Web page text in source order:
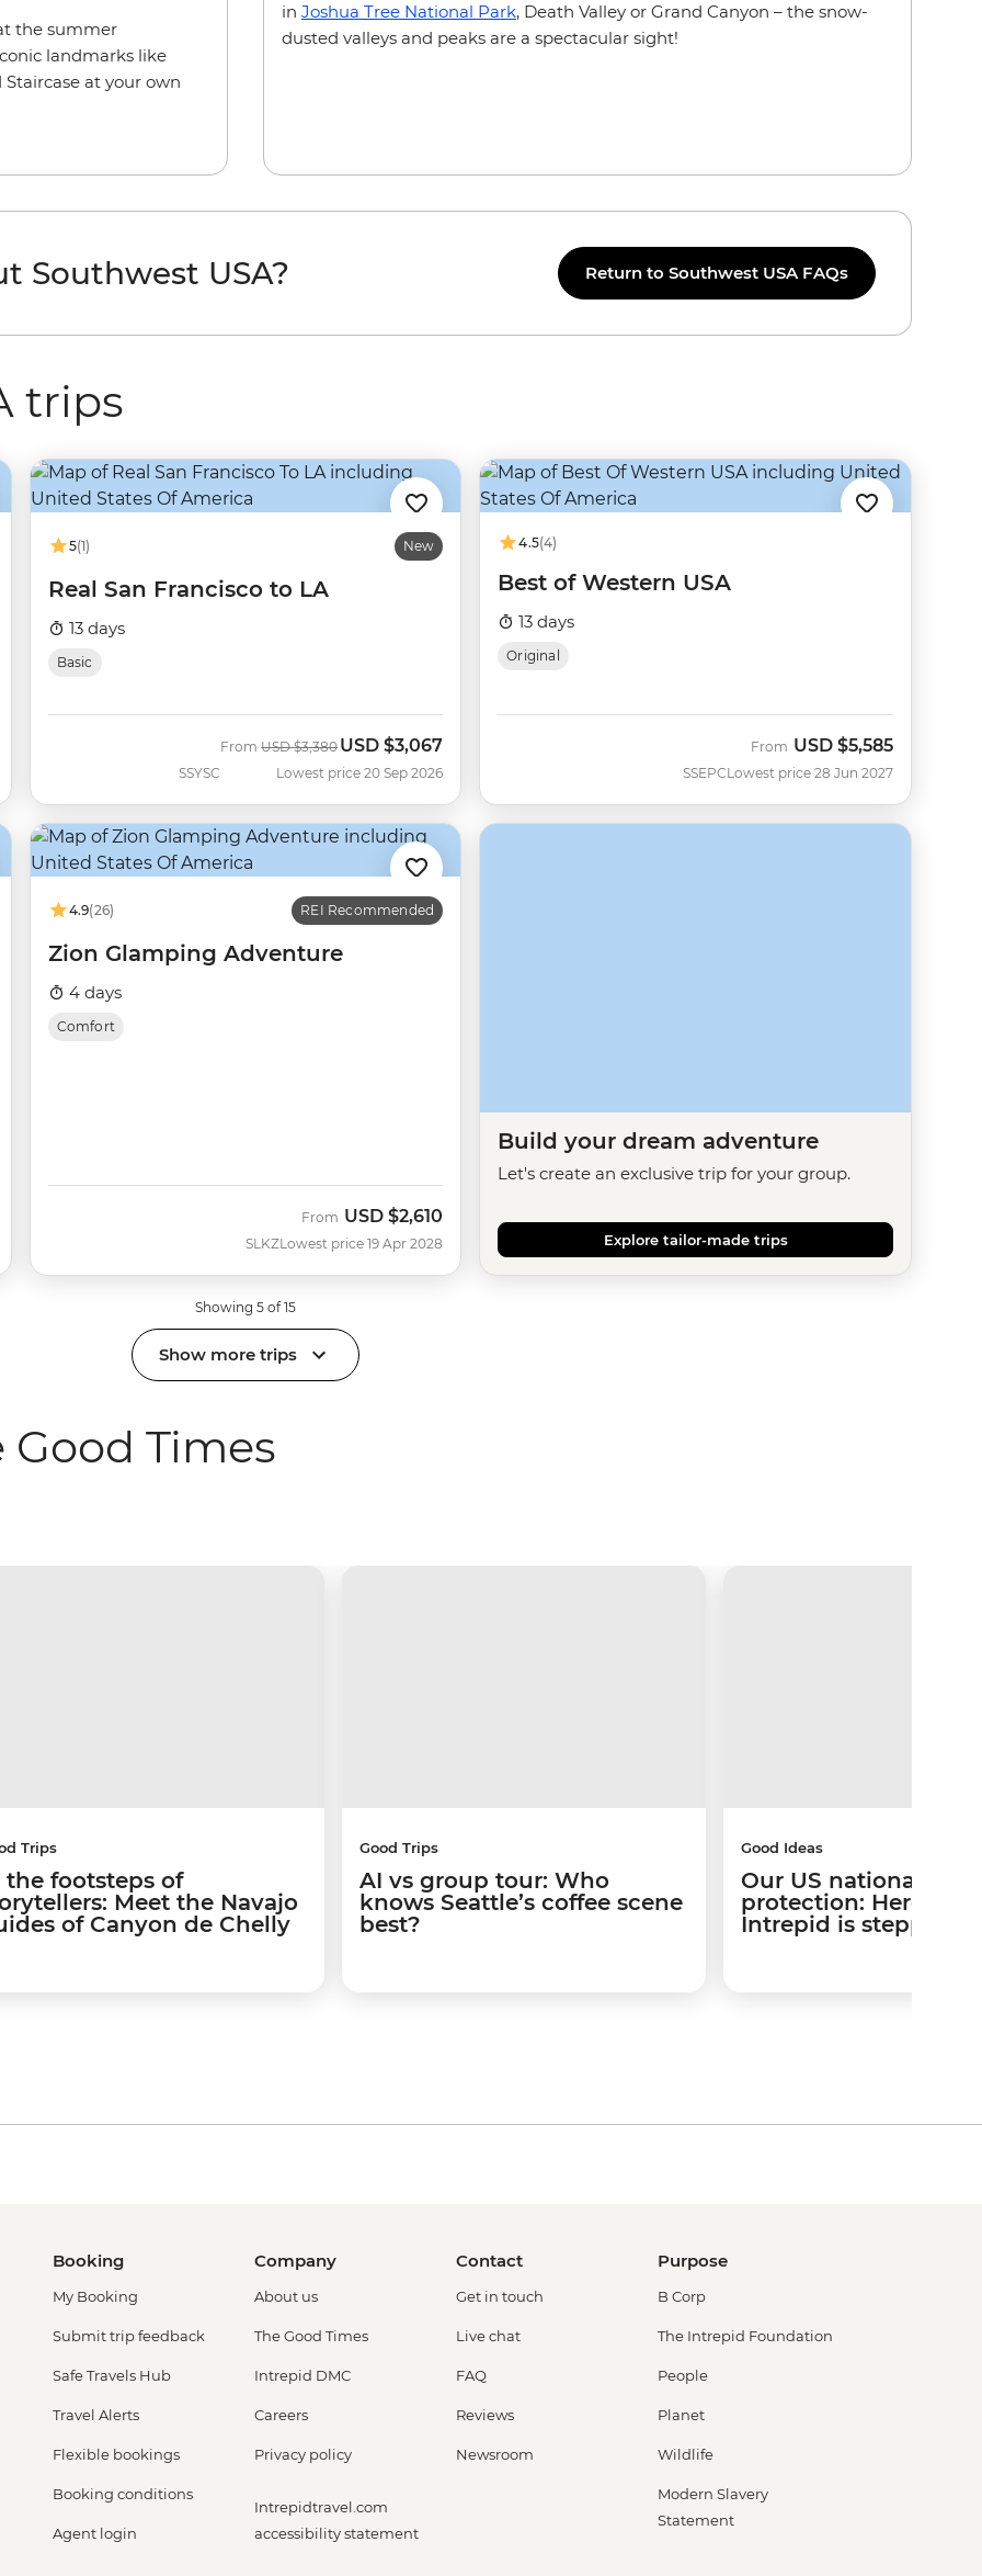
the summer
landmarks like
Staircase at your own
in Joshua Tree National Park, Death Valley or Grand Canyon – the snow-
dusted valleys and peaks are a spectacular sight!
Southwest USA? Return to Southwest USA FAQs
trips
5(1) New
Real San Francisco to LA
13 days
Basic
SSYSC
FromWas
USD $3,380Now
USD $3,067
Lowest price 20 Sep 2026
4.5(4)
Best of Western USA
13 days
Original
SSEPC
From USD $5,585
Lowest price 28 Jun 2027
4.9(26) REI Recommended
Zion Glamping Adventure
4 days
Comfort
SLKZ
From USD $2,610
Lowest price 19 Apr 2028
Build your dream adventure
Let's create an exclusive trip for your group.
Explore tailor-made trips
Showing 5 of 15
Show more trips
Times
Trips
the footsteps of
Meet the Navajo
of Canyon de Chelly
Good Trips
AI vs group tour: Who
knows Seattle’s coffee scene
best?
Good Ideas
Our US national
protection: Here’s
Intrepid is stepping
Booking
My Booking
Submit trip feedback
Safe Travels Hub
Travel Alerts
Flexible bookings
Booking conditions
Agent login
Company
About us
The Good Times
Intrepid DMC
Careers
Privacy policy
Intrepidtravel.com
accessibility statement
Contact
Get in touch
Live chat
FAQ
Reviews
Newsroom
Purpose
B Corp
The Intrepid Foundation
People
Planet
Wildlife
Modern Slavery
Statement